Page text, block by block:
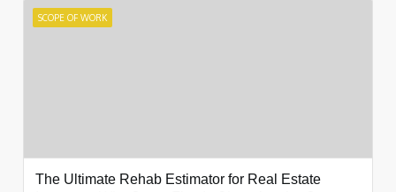
SCOPE OF WORK
The Ultimate Rehab Estimator for Real Estate